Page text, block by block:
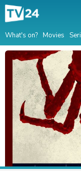
What's on? Movies